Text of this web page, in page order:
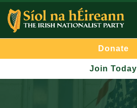
Donate
Join Today